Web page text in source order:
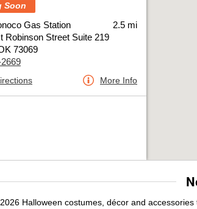
Soon
Gas Station
Robinson Street Suite 219
73069
2.5 mi
More Info
Halloween costumes, décor and